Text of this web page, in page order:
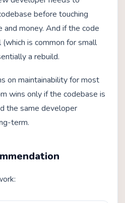
before touching
and money. And if the code
is common for small
a rebuild.
on maintainability for most
wins only if the codebase is
the same developer
term.